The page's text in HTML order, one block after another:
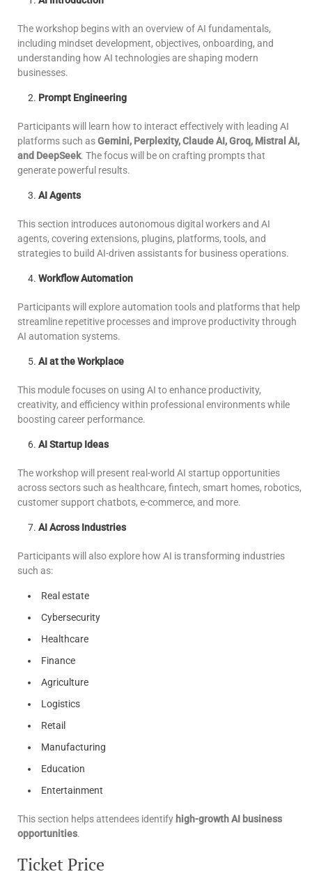
The workshop begins with an overview of AI fundamentals,
including mindset development, objectives, onboarding, and
understanding how AI technologies are shaping modern
businesses.
Prompt Engineering
Participants will learn how to interact effectively with leading AI
platforms such asGemini, Perplexity, Claude AI, Groq, Mistral AI,
and DeepSeek. The focus will be on crafting prompts that
generate powerful results.
AI Agents
This section introduces autonomous digital workers and AI
agents, covering extensions, plugins, platforms, tools, and
strategies to build AI-driven assistants for business operations.
Workflow Automation
Participants will explore automation tools and platforms that help
streamline repetitive processes and improve productivity through
AI automation systems.
AI at the Workplace
This module focuses on using AI to enhance productivity,
creativity, and efficiency within professional environments while
boosting career performance.
AI Startup Ideas
The workshop will present real-world AI startup opportunities
across sectors such as healthcare, fintech, smart homes, robotics,
customer support chatbots, e-commerce, and more.
AI Across Industries
Participants will also explore how AI is transforming industries
such as:
Real estate
Cybersecurity
Healthcare
Finance
Agriculture
Logistics
Retail
Manufacturing
Education
Entertainment
This section helps attendees identify high-growth AI business
opportunities.
Ticket Price